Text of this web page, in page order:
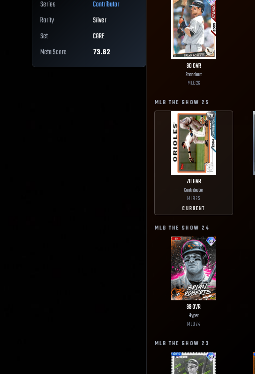
Series
Contributor
Rarity
Silver
Set
CORE
Meta Score
73.82
90OVR
Standout
MLB26
MLB THE SHOW 25
78OVR
Contributor
MLB25
CURRENT
MLB THE SHOW 24
99OVR
Hyper
MLB24
MLB THE SHOW 23